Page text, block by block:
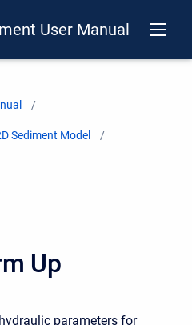
User Manual
Sediment Model
Up
parameters for